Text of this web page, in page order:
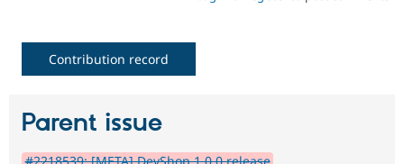
Contribution record
Parent issue
#2218539: [META] DevShop 1.0.0 release